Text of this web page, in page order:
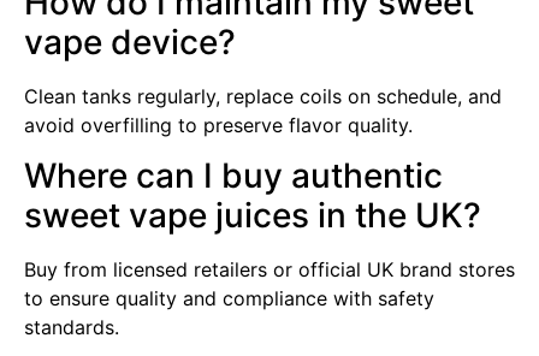
vape device?
Clean tanks regularly, replace coils on schedule, and
avoid overfilling to preserve flavor quality.
Where can I buy authentic
sweet vape juices in the UK?
Buy from licensed retailers or official UK brand stores
to ensure quality and compliance with safety
standards.